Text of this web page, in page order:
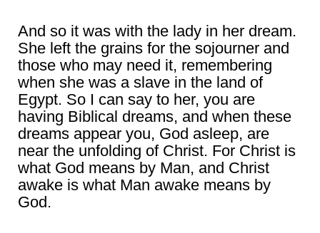
And so it was with the lady in her dream.
She left the grains for the sojourner and
those who may need it, remembering
when she was a slave in the land of
Egypt. So I can say to her, you are
having Biblical dreams, and when these
dreams appear you, God asleep, are
near the unfolding of Christ. For Christ is
what God means by Man, and Christ
awake is what Man awake means by
God.